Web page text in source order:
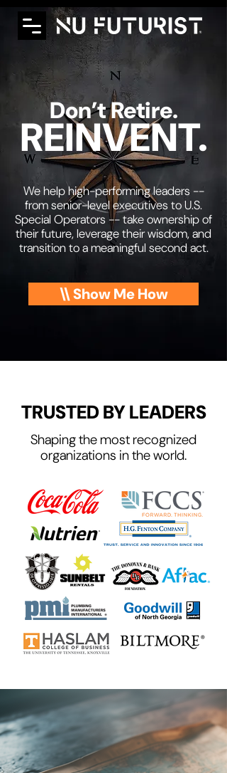
REINVENT.
Don’t Retire.
We help high-performing leaders --
from senior-level executives to U.S.
Special Operators -- take ownership of
their future, leverage their wisdom, and
transition to a meaningful second act.
\\ Show Me How
TRUSTED BY LEADERS
Shaping the most recognized
organizations in the world.